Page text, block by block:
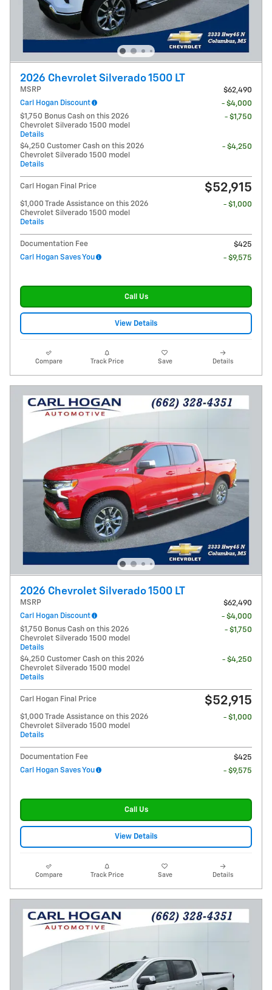
2026 Chevrolet Silverado 1500 LT
MSRP
$62,490
Carl Hogan Discount
- $4,000
$1,750 Bonus Cash on this 2026
Chevrolet Silverado 1500 model
Details
- $1,750
$4,250 Customer Cash on this 2026
Chevrolet Silverado 1500 model
Details
- $4,250
Carl Hogan Final Price $52,915
$1,000 Trade Assistance on this 2026
Chevrolet Silverado 1500 model
Details
- $1,000
Documentation Fee
$425
Carl Hogan Saves You
- $9,575
Call Us
View Details
Compare Track Price Save Details
2026 Chevrolet Silverado 1500 LT
MSRP
$62,490
Carl Hogan Discount
- $4,000
$1,750 Bonus Cash on this 2026
Chevrolet Silverado 1500 model
Details
- $1,750
$4,250 Customer Cash on this 2026
Chevrolet Silverado 1500 model
Details
- $4,250
Carl Hogan Final Price $52,915
$1,000 Trade Assistance on this 2026
Chevrolet Silverado 1500 model
Details
- $1,000
Documentation Fee
$425
Carl Hogan Saves You
- $9,575
Call Us
View Details
Compare Track Price Save Details